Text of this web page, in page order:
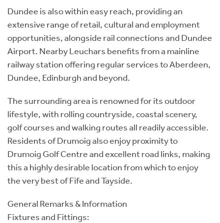
Dundee is also within easy reach, providing an
extensive range of retail, cultural and employment
opportunities, alongside rail connections and Dundee
Airport. Nearby Leuchars benefits from a mainline
railway station offering regular services to Aberdeen,
Dundee, Edinburgh and beyond.
The surrounding area is renowned for its outdoor
lifestyle, with rolling countryside, coastal scenery,
golf courses and walking routes all readily accessible.
Residents of Drumoig also enjoy proximity to
Drumoig Golf Centre and excellent road links, making
this a highly desirable location from which to enjoy
the very best of Fife and Tayside.
General Remarks & Information
Fixtures and Fittings: